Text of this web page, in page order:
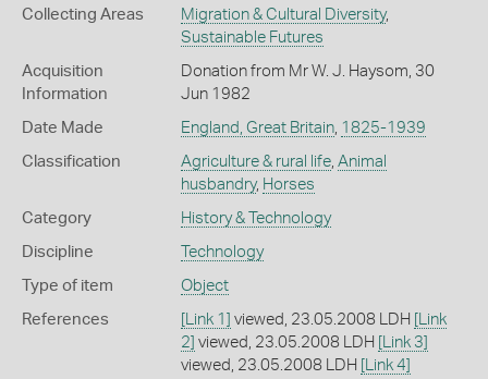
Collecting Areas Migration & Cultural Diversity,
Sustainable Futures
Acquisition
Information
Donation from Mr W. J. Haysom, 30
Jun 1982
Date Made England, Great Britain, 1825-1939
Classification Agriculture & rural life, Animal
husbandry, Horses
Category History & Technology
Discipline Technology
Type of item Object
References [Link 1] viewed, 23.05.2008 LDH
[Link
2] viewed, 23.05.2008 LDH
[Link 3]
viewed, 23.05.2008 LDH
[Link 4]